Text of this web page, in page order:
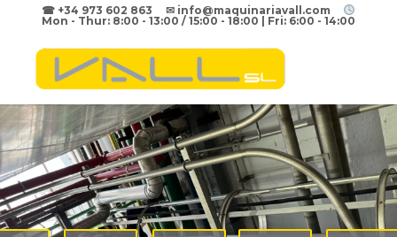
☎ +34 973 602 863 ✉ info@maquinariavall.com
Mon - Thur: 8:00 - 13:00 / 15:00 - 18:00 | Fri: 6:00 - 14:00